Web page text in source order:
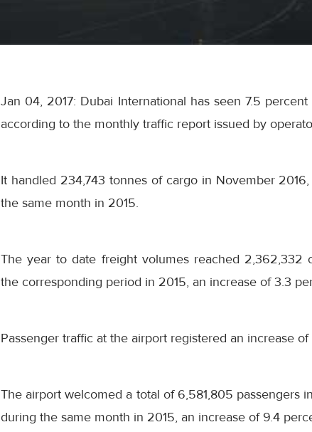
Jan 04, 2017: Dubai International has seen 7.5
according to the monthly traffic report issued by
It handled 234,743 tonnes of cargo in November
the same month in 2015.
The year to date freight volumes reached 2,362,332
the corresponding period in 2015, an increase of 3.3
Passenger traffic at the airport registered an increase
The airport welcomed a total of 6,581,805 passengers
during the same month in 2015, an increase of 9.4